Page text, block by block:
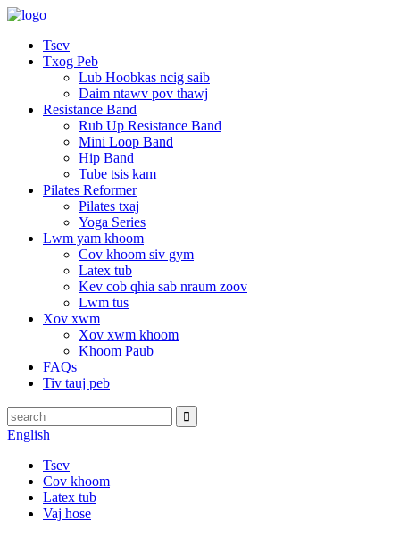
Tsev
Txog Peb
Lub Hoobkas ncig saib
Daim ntawv pov thawj
Resistance Band
Rub Up Resistance Band
Mini Loop Band
Hip Band
Tube tsis kam
Pilates Reformer
Pilates txaj
Yoga Series
Lwm yam khoom
Cov khoom siv gym
Latex tub
Kev cob qhia sab nraum zoov
Lwm tus
Xov xwm
Xov xwm khoom
Khoom Paub
FAQs
Tiv tauj peb
English
Tsev
Cov khoom
Latex tub
Vaj hose